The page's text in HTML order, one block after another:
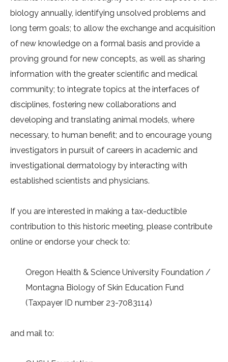
biology annually, identifying unsolved problems and
long term goals; to allow the exchange and acquisition
of new knowledge on a formal basis and provide a
proving ground for new concepts, as well as sharing
information with the greater scientific and medical
community; to integrate topics at the interfaces of
disciplines, fostering new collaborations and
developing and translating animal models, where
necessary, to human benefit; and to encourage young
investigators in pursuit of careers in academic and
investigational dermatology by interacting with
established scientists and physicians.
If you are interested in making a tax-deductible
contribution to this historic meeting, please contribute
online or endorse your check to:
Oregon Health & Science University Foundation /
Montagna Biology of Skin Education Fund
(Taxpayer ID number 23-7083114)
and mail to: